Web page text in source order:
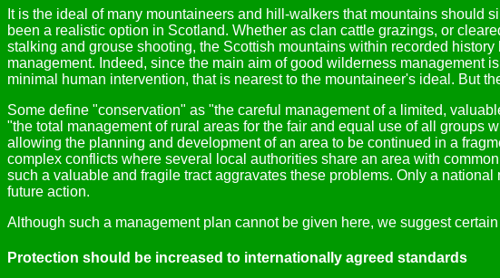
It is the ideal of many mountaineers and hill-walkers that mountains should
been a realistic option in Scotland. Whether as clan cattle grazings, or
stalking and grouse shooting, the Scottish mountains within recorded
management. Indeed, since the main aim of good wilderness management
minimal human intervention, that is nearest to the mountaineer's ideal. But
Some define "conservation" as "the careful management of a limited,
"the total management of rural areas for the fair and equal use of all
allowing the planning and development of an area to be continued in a
complex conflicts where several local authorities share an area with
such a valuable and fragile tract aggravates these problems. Only a
future action.
Although such a management plan cannot be given here, we suggest
Protection should be increased to internationally agreed standards